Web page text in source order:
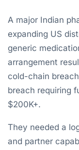
A major Indian
expanding US
generic
arrangement
cold-chain
breach requiring
$200K+.
They needed a
and partner